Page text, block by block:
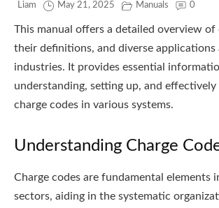
Liam May 21, 2025 Manuals 0
This manual offers a detailed overview of
their definitions, and diverse applications
industries. It provides essential
understanding, setting up, and effectively
charge codes in various systems.
Understanding Charge
Charge codes are fundamental elements
sectors, aiding in the systematic